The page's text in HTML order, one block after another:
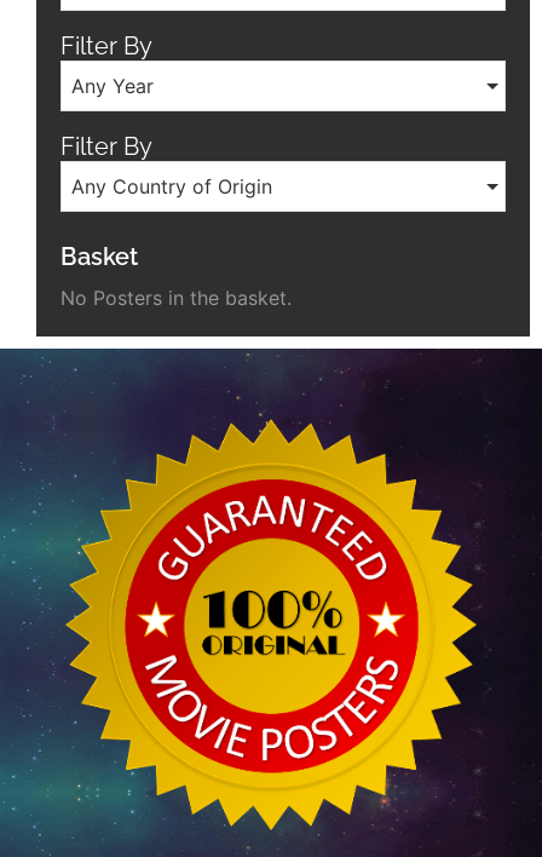
Filter By
Any Year
Filter By
Any Country of Origin
Basket
No Posters in the basket.